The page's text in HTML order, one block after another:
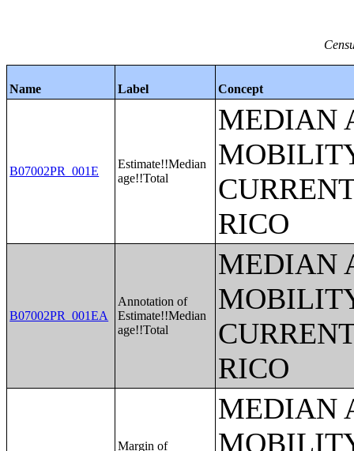
Name Label Concept
B07002PR_001E
Estimate!!Median
age!!Total
MEDIAN
RICO
B07002PR_001EA
Annotation of
Estimate!!Median
age!!Total
MEDIAN
RICO
Margin of
MEDIAN